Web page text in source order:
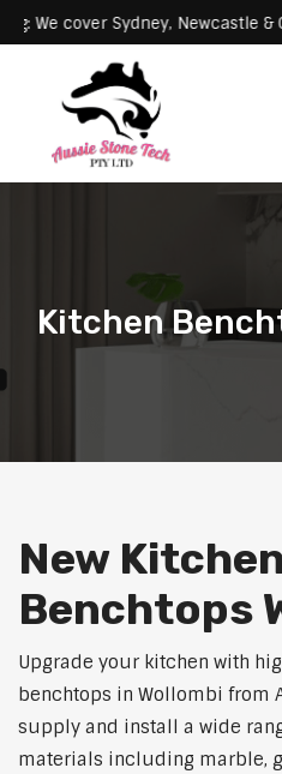
Servicing: We cover Sydney,
Kitchen
New Kitchen
Benchtops
Upgrade your kitchen with
benchtops in Wollombi from
supply and install a wide
materials including marble,